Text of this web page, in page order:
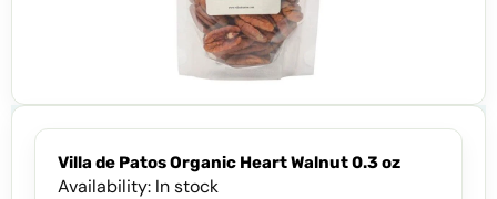
Villa de Patos Organic Heart Walnut 0.3 oz
Availability: In stock